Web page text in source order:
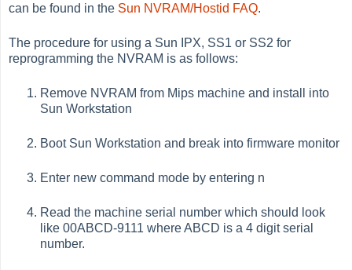
can be found in the Sun NVRAM/Hostid FAQ.
The procedure for using a Sun IPX, SS1 or SS2 for
reprogramming the NVRAM is as follows:
Remove NVRAM from Mips machine and install into
Sun Workstation
Boot Sun Workstation and break into firmware monitor
Enter new command mode by entering n
Read the machine serial number which should look
like 00ABCD-9111 where ABCD is a 4 digit serial
number.